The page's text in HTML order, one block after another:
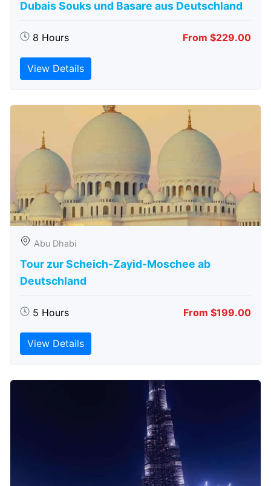
Dubais Souks und Basare aus Deutschland
8 Hours From $229.00
View Details
Abu Dhabi
Tour zur Scheich-Zayid-Moschee ab
Deutschland
5 Hours From $199.00
View Details